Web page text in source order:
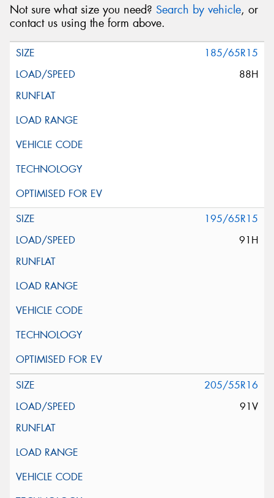
Not sure what size you need? Search by vehicle, or
contact us using the form above.
185/65R15
88H
195/65R15
91H
205/55R16
91V